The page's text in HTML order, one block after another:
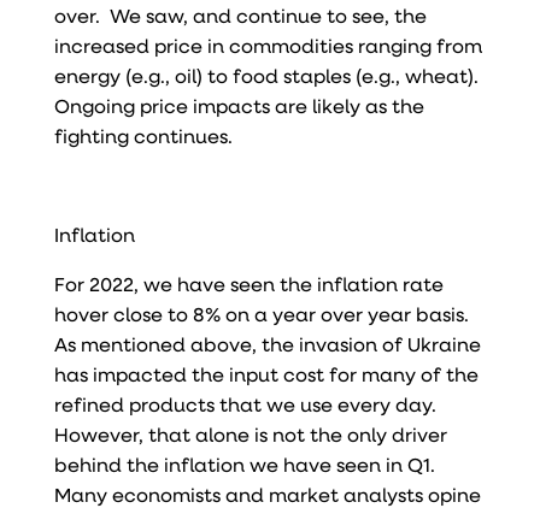
over. We saw, and continue to see, the
increased price in commodities ranging from
energy (e.g., oil) to food staples (e.g., wheat).
Ongoing price impacts are likely as the
fighting continues.
Inflation
For 2022, we have seen the inflation rate
hover close to 8% on a year over year basis.
As mentioned above, the invasion of Ukraine
has impacted the input cost for many of the
refined products that we use every day.
However, that alone is not the only driver
behind the inflation we have seen in Q1.
Many economists and market analysts opine